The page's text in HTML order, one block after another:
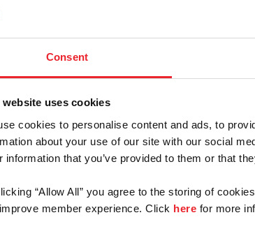
Consent
website uses cookies
cookies to personalise content and ads, to
about your use of our site with our social
information that you’ve provided to them or that
“Allow All” you agree to the storing of
member experience. Click here for more
ID
Forgot
Organization/Farm/Business/